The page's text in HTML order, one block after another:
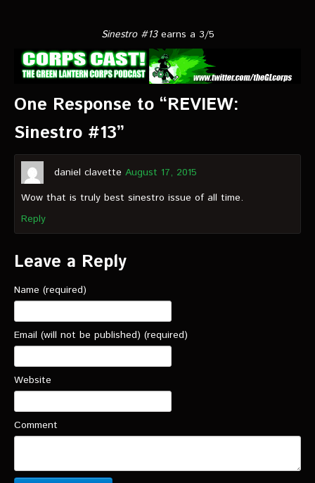
Sinestro #13 earns a 3/5
One Response to “REVIEW:
Sinestro #13”
daniel clavette August 17, 2015
Wow that is truly best sinestro issue of all time.
Reply
Leave a Reply
Name (required)
Email (will not be published) (required)
Website
Comment